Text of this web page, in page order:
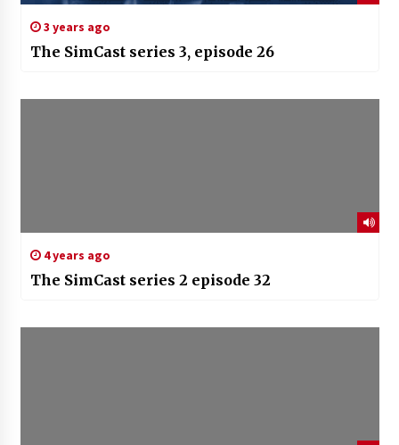
3 years ago
The SimCast series 3, episode 26
4 years ago
The SimCast series 2 episode 32